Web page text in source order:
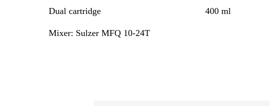
Dual cartridge 400 ml
Mixer: Sulzer MFQ 10-24T